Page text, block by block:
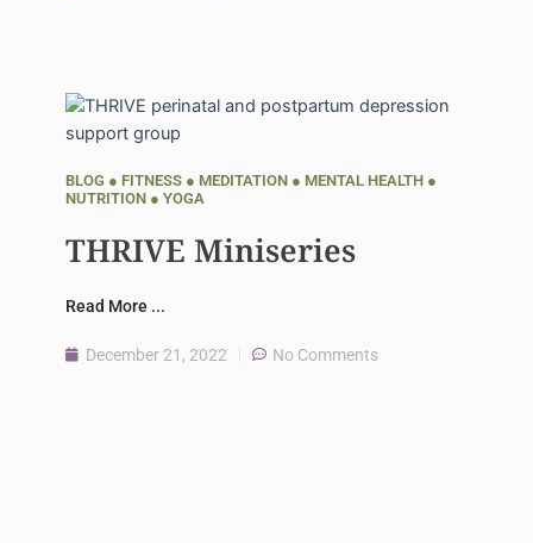
BLOG ● FITNESS● MEDITATION● MENTAL HEALTH●
NUTRITION● YOGA
THRIVE Miniseries
Read More ...
December 21, 2022 No Comments